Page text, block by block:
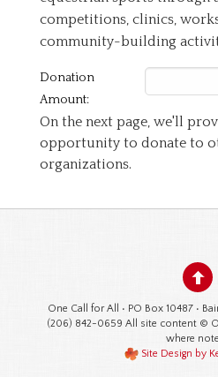
competitions, clinics,
community-building
Donation
Amount:
On the next page, we'll
opportunity to donate to
organizations.
One Call for All • PO Box 10487 •
(206) 842-0659 All site content ©
where
Site Design by